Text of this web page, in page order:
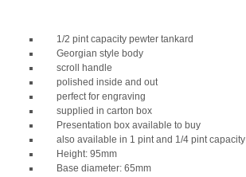
1/2 pint capacity pewter tankard
Georgian style body
scroll handle
polished inside and out
perfect for engraving
supplied in carton box
Presentation box available to buy
also available in 1 pint and 1/4 pint capacity
Height: 95mm
Base diameter: 65mm